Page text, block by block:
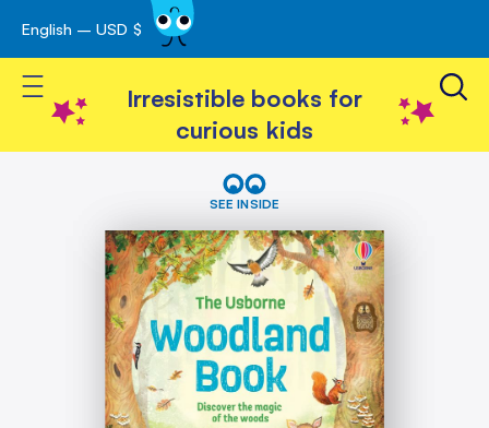
Skip
to
Content
English – USD $
Toggle Nav
Irresistible books for
curious kids
SEE INSIDE